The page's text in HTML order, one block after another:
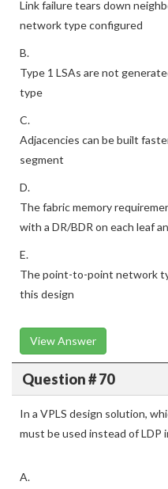
Link failure tears down
network type configured
B.
Type 1 LSAs are not
type
C.
Adjacencies can be built
segment
D.
The fabric memory
with a DR/BDR on each leaf
E.
The point-to-point network
this design
View Answer
Question # 70
In a VPLS design solution,
must be used instead of LDP
A.